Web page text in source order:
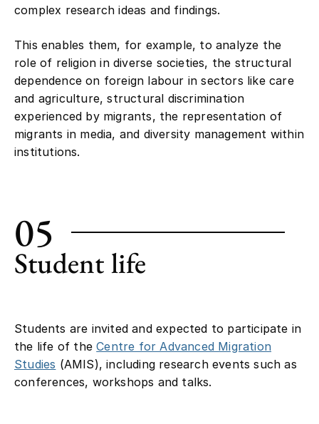
complex research ideas and findings.
This enables them, for example, to analyze the
role of religion in diverse societies, the structural
dependence on foreign labour in sectors like care
and agriculture, structural discrimination
experienced by migrants, the representation of
migrants in media, and diversity management within
institutions.
05
Student life
Students are invited and expected to participate in
the life of theCentre for Advanced Migration
Studies (AMIS), including research events such as
conferences, workshops and talks.